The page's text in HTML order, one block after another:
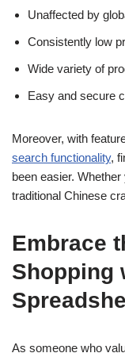
Unaffected by
Consistently low
Wide variety of
Easy and secure
Moreover, with
search functionality,
been easier.
traditional Chinese
Embrace
Shopping
As someone who